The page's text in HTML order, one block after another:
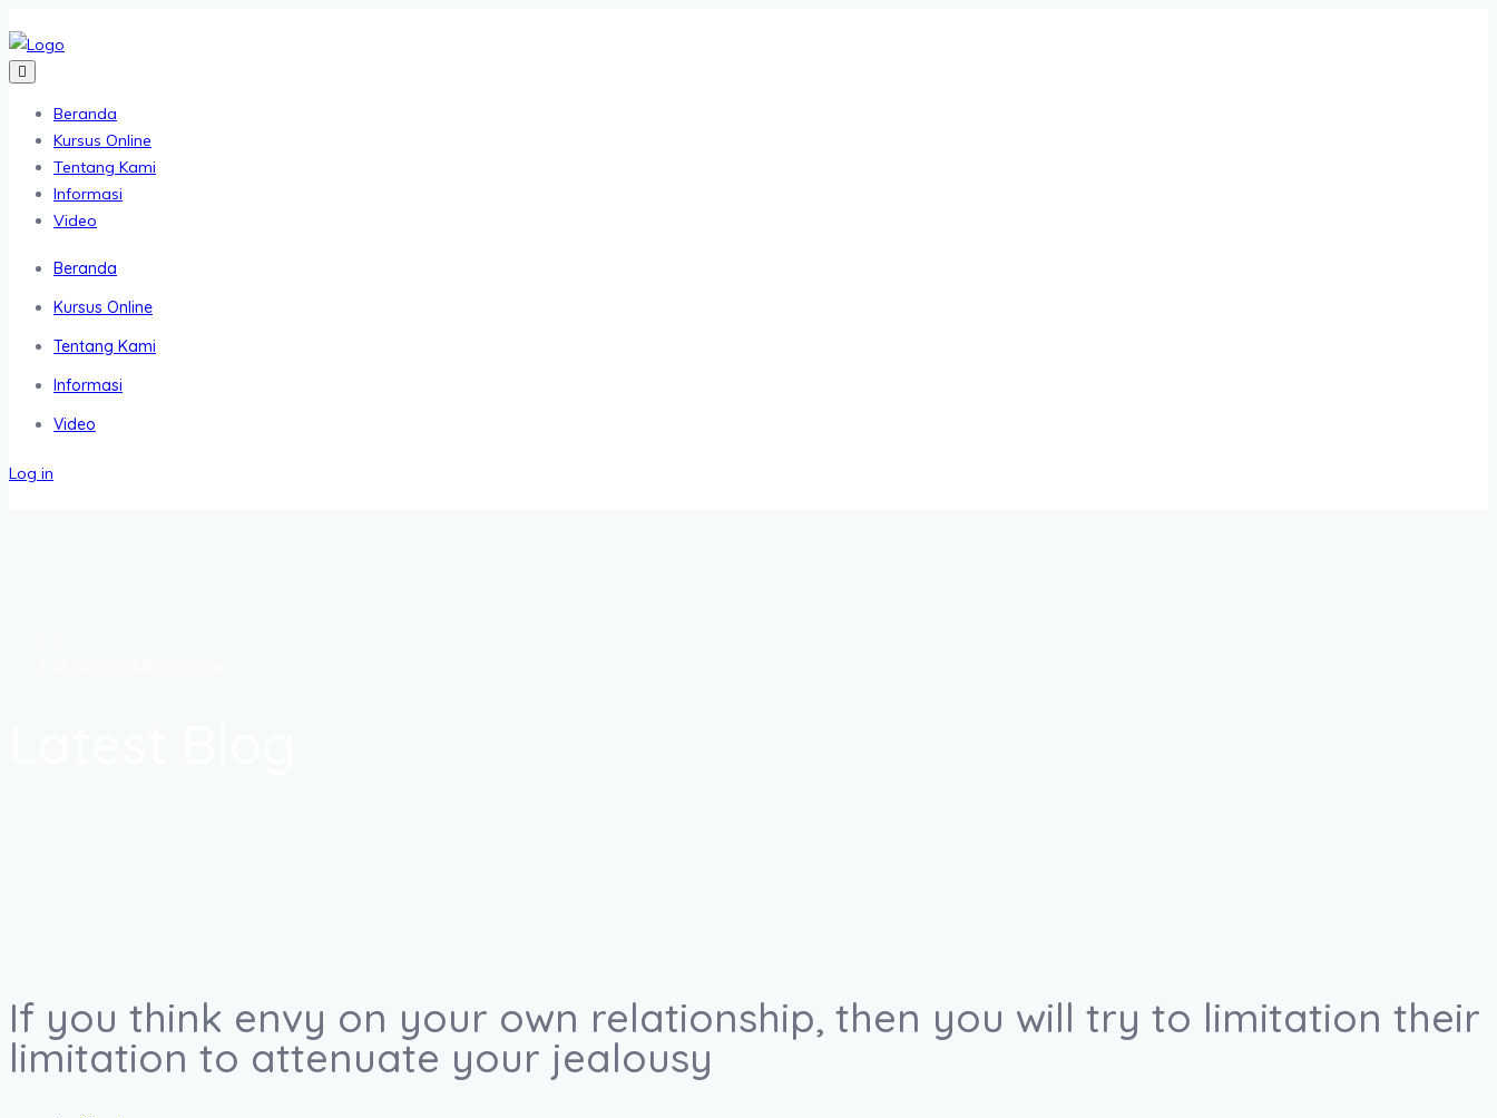
Beranda
Kursus Online
Tentang Kami
Informasi
Video
Beranda
Kursus Online
Tentang Kami
Informasi
Video
Log in
If you think envy on your own relationship, then you will try to limitation their
limitation to attenuate your jealousy